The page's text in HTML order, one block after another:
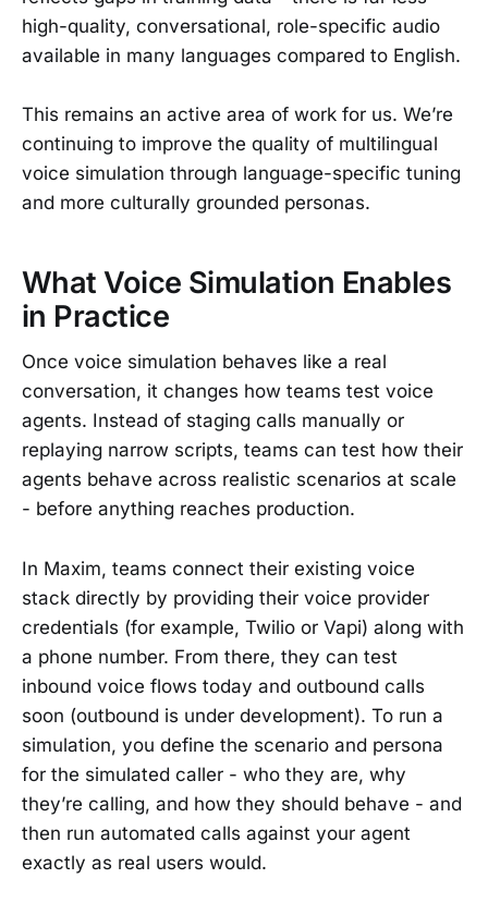
high-quality, conversational, role-specific audio
available in many languages compared to English.
This remains an active area of work for us. We’re
continuing to improve the quality of multilingual
voice simulation through language-specific tuning
and more culturally grounded personas.
What Voice Simulation Enables
in Practice
Once voice simulation behaves like a real
conversation, it changes how teams test voice
agents. Instead of staging calls manually or
replaying narrow scripts, teams can test how their
agents behave across realistic scenarios at scale
- before anything reaches production.
In Maxim, teams connect their existing voice
stack directly by providing their voice provider
credentials (for example, Twilio or Vapi) along with
a phone number. From there, they can test
inbound voice flows today and outbound calls
soon (outbound is under development). To run a
simulation, you define the scenario and persona
for the simulated caller - who they are, why
they’re calling, and how they should behave - and
then run automated calls against your agent
exactly as real users would.